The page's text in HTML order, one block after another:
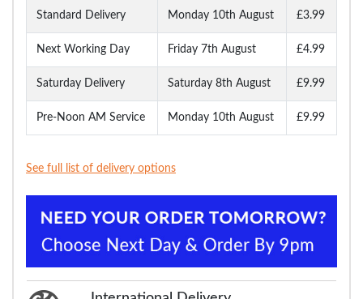
Standard Delivery Monday 10th August £3.99
Next Working Day Friday 7th August £4.99
Saturday Delivery Saturday 8th August £9.99
Pre-Noon AM Service Monday 10th August £9.99
See full list of delivery options